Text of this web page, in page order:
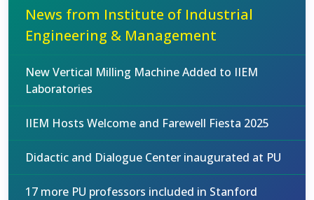
News from Institute of Industrial
Engineering & Management
New Vertical Milling Machine Added to IIEM
Laboratories
IIEM Hosts Welcome and Farewell Fiesta 2025
Didactic and Dialogue Center inaugurated at PU
17 more PU professors included in Stanford